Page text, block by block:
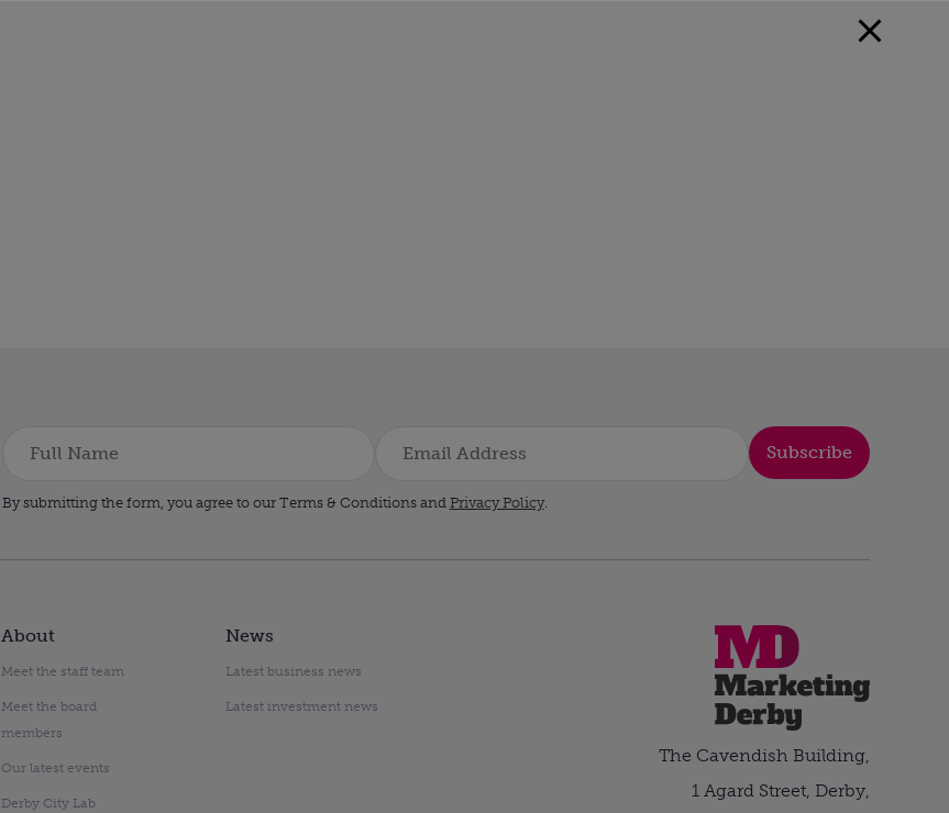
Subscribe
By submitting the form, you agree to our Terms & Conditions and Privacy Policy.
About
Meet the staff team
Meet the board
members
Our latest events
Derby City Lab
News
Latest business news
Latest investment news
The Cavendish Building,
1 Agard Street, Derby,